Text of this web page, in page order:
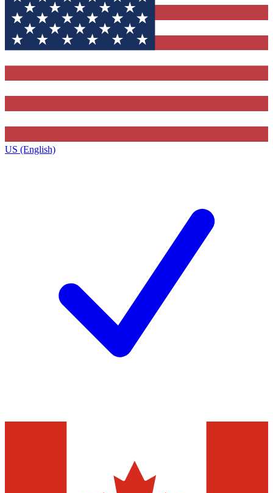
US (English)